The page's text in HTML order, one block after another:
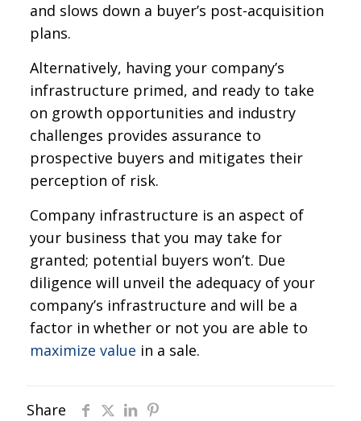
and slows down a buyer’s post-acquisition
plans.
Alternatively, having your company’s
infrastructure primed, and ready to take
on growth opportunities and industry
challenges provides assurance to
prospective buyers and mitigates their
perception of risk.
Company infrastructure is an aspect of
your business that you may take for
granted; potential buyers won’t. Due
diligence will unveil the adequacy of your
company’s infrastructure and will be a
factor in whether or not you are able to
maximize value in a sale.
Share